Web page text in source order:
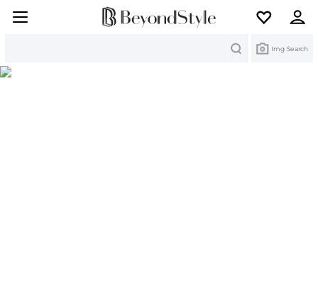
Img Search